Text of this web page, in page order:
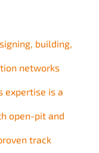
building,
networks
expertise is a
open-pit and
track